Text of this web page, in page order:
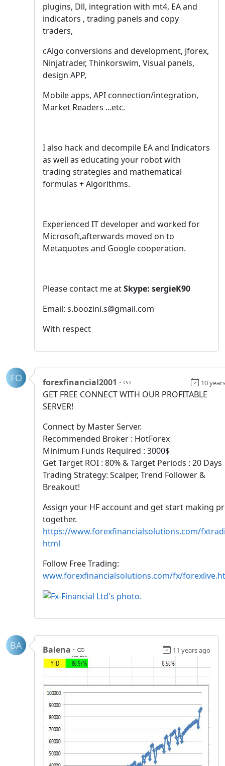
plugins, Dll, integration with mt4, EA and
indicators , trading panels and copy
traders,
cAlgo conversions and development, Jforex,
Ninjatrader, Thinkorswim, Visual panels,
design APP,
Mobile apps, API connection/integration,
Market Readers ...etc.
I also hack and decompile EA and Indicators
as well as educating your robot with
trading strategies and mathematical
formulas + Algorithms.
Experienced IT developer and worked for
Microsoft,afterwards moved on to
Metaquotes and Google cooperation.
Please contact me atSkype: sergieK90
Email: s.boozini.s@gmail.com
With respect
FO forexfinancial2001 · 10
GET FREE CONNECT WITH OUR PROFITABLE
SERVER!
Connect by Master Server.
Recommended Broker : HotForex
Minimum Funds Required : 3000$
Get Target ROI : 80% & Target Periods : 20 Days
Trading Strategy: Scalper, Trend Follower &
Breakout!
Assign your HF account and get start making
together.
https://www.forexfinancialsolutions.com/
html
Follow Free Trading:
www.forexfinancialsolutions.com/fx/
BA Balena · 11 years ago